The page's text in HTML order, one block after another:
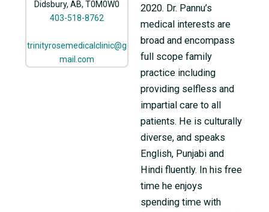
Didsbury, AB, T0M0W0
403-518-8762
trinityrosemedicalclinic@g
mail.com
2020. Dr. Pannu’s
medical interests are
broad and encompass
full scope family
practice including
providing selfless and
impartial care to all
patients. He is culturally
diverse, and speaks
English, Punjabi and
Hindi fluently. In his free
time he enjoys
spending time with